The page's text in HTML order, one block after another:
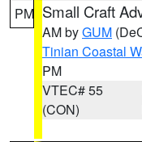
PM Small Craft
AM byGUM
Tinian Coastal
PM
VTEC# 55
(CON)